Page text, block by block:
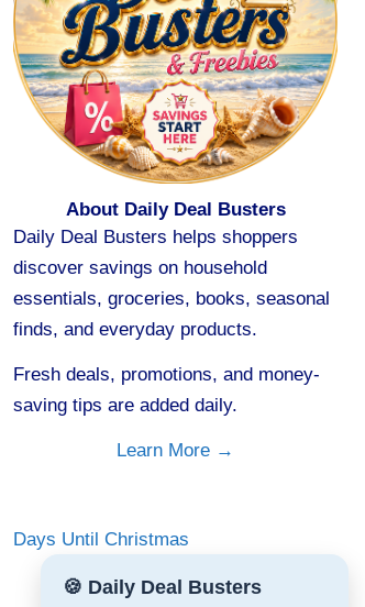
About Daily Deal Busters
Daily Deal Busters helps shoppers
discover savings on household
essentials, groceries, books, seasonal
finds, and everyday products.
Fresh deals, promotions, and money-
saving tips are added daily.
Learn More →
Days Until Christmas
🍪 Daily Deal Busters